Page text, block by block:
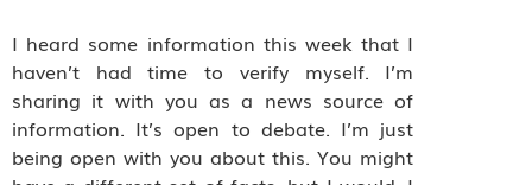
I heard some information this week that I
haven’t had time to verify myself. I’m
sharing it with you as a news source of
information. It’s open to debate. I’m just
being open with you about this. You might